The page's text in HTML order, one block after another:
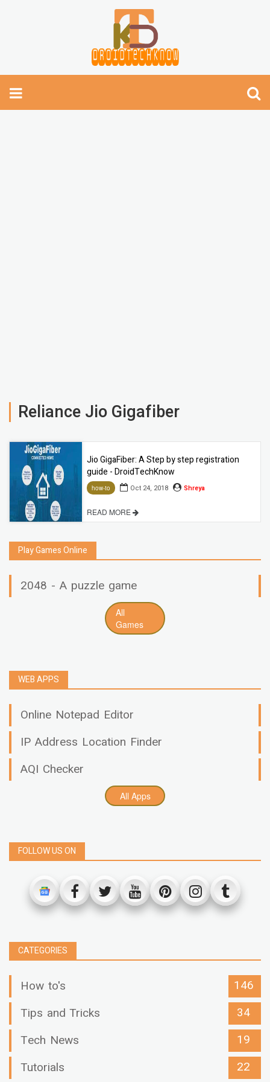
Reliance Jio Gigafiber
Jio GigaFiber: A Step by step registration
guide - DroidTechKnow
how-to Oct 24, 2018 Shreya
READ MORE
Play Games Online
2048 - A puzzle game
All
Games
WEB APPS
Online Notepad Editor
IP Address Location Finder
AQI Checker
All Apps
FOLLOW US ON
CATEGORIES
How to's
146
Tips and Tricks
34
Tech News
19
Tutorials
22